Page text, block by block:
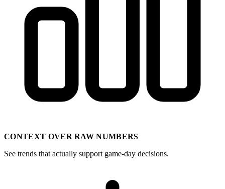
CONTEXT OVER RAW NUMBERS
See trends that actually support game-day decisions.